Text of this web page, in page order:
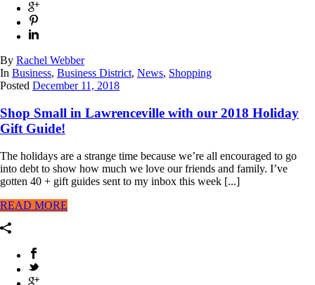
By Rachel Webber
In Business, Business District, News, Shopping
Posted December 11, 2018
Shop Small in Lawrenceville with our 2018 Holiday
Gift Guide!
The holidays are a strange time because we’re all encouraged to go
into debt to show how much we love our friends and family. I’ve
gotten 40 + gift guides sent to my inbox this week [...]
READ MORE